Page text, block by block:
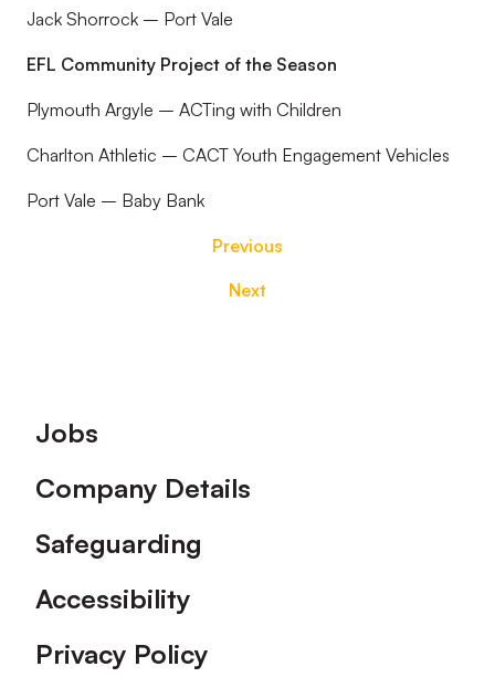
Jack Shorrock – Port Vale
EFL Community Project of the Season
Plymouth Argyle – ACTing with Children
Charlton Athletic – CACT Youth Engagement Vehicles
Port Vale – Baby Bank
Previous
Next
Footer
Jobs
Company Details
Safeguarding
Accessibility
Privacy Policy